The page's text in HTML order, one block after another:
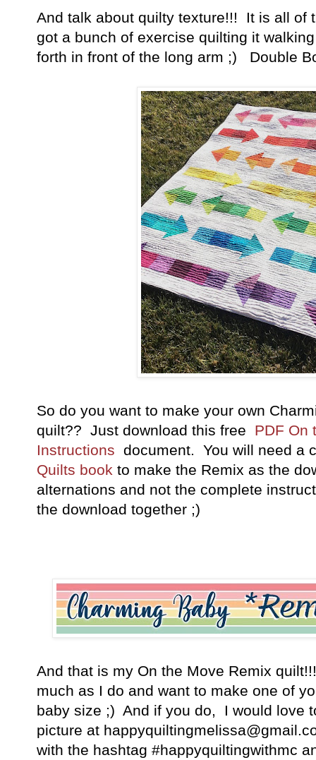
And talk about quilty texture!!! It is all of
got a bunch of exercise quilting it
forth in front of the long arm ;) Double
So do you want to make your own
quilt?? Just download this free PDF On
Instructions document. You will need a
Quilts book to make the Remix as the
alternations and not the complete
the download together ;)
And that is my On the Move Remix
much as I do and want to make one of
baby size ;) And if you do, I would love
picture at
with the hashtag #happyquiltingwithmc